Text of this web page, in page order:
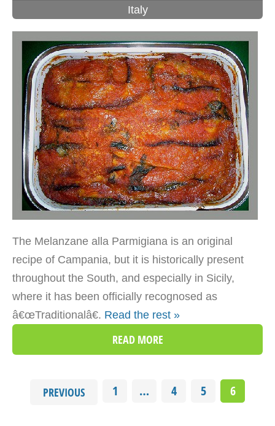
Italy
The Melanzane alla Parmigiana is an original
recipe of Campania, but it is historically present
throughout the South, and especially in Sicily,
where it has been officially recognosed as
â€œTraditionalâ€. Read the rest »
READ MORE
PREVIOUS 1 … 4 5 6